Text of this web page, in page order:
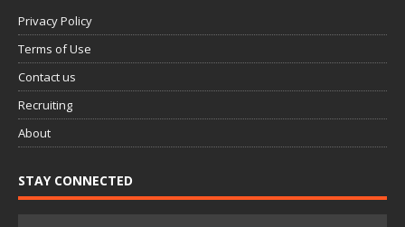
Privacy Policy
Terms of Use
Contact us
Recruiting
About
STAY CONNECTED